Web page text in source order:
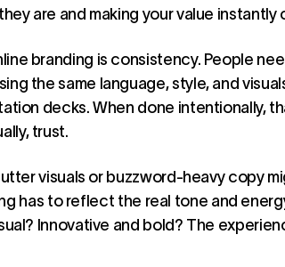
are and making your value instantly
branding is consistency. People
the same language, style, and
decks. When done intentionally,
trust.
visuals or buzzword-heavy copy
has to reflect the real tone and
Innovative and bold? The